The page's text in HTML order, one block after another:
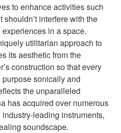
to enhance activities such
interfere with the
experiences in a space.
utilitarian approach to
its aesthetic from the
construction so that every
sonically and
the unparalleled
has acquired over numerous
leading instruments,
soundscape.